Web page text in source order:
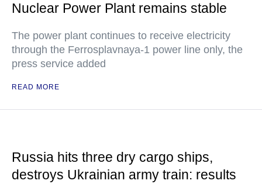
Nuclear Power Plant remains stable
The power plant continues to receive electricity
through the Ferrosplavnaya-1 power line only, the
press service added
READ MORE
Russia hits three dry cargo ships,
destroys Ukrainian army train: results